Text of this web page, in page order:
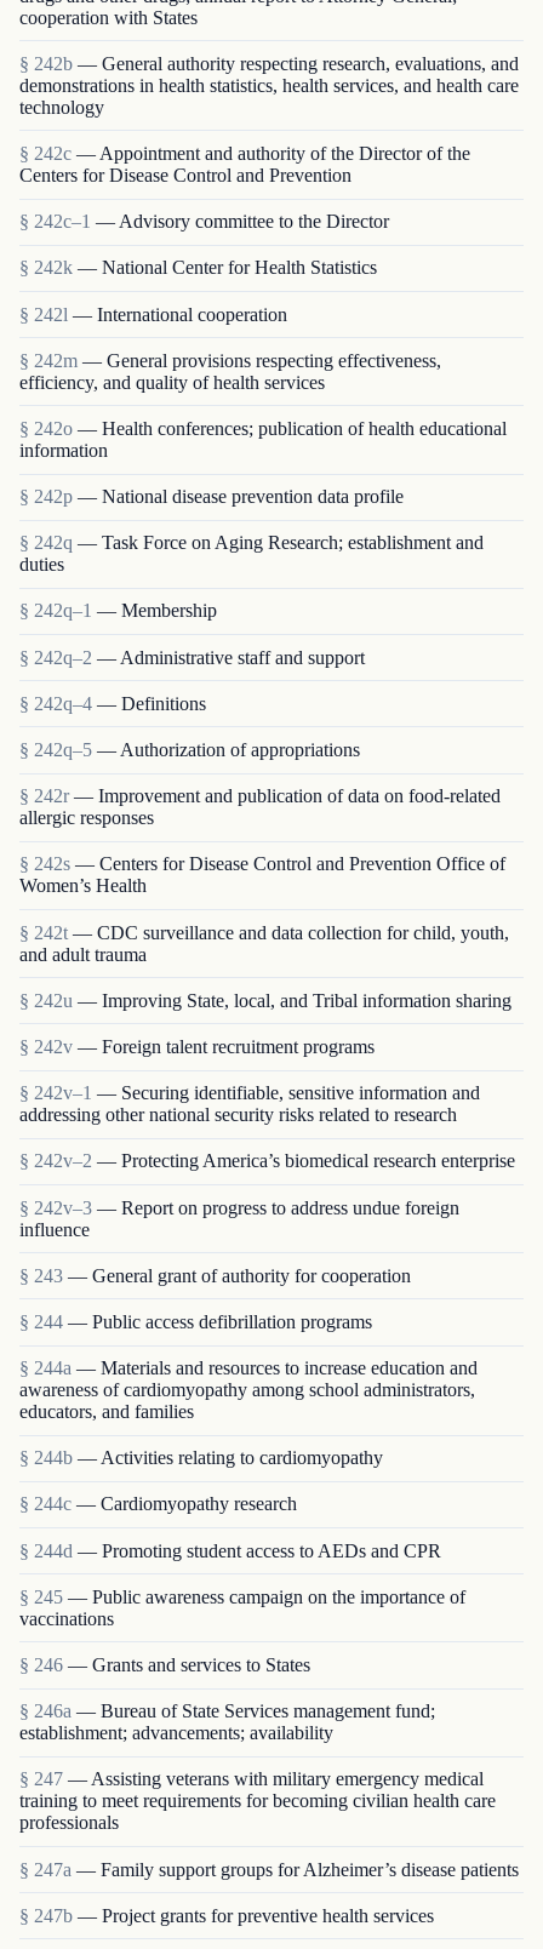
cooperation with States
§ 242b — General authority respecting research, evaluations, and
demonstrations in health statistics, health services, and health care
technology
§ 242c — Appointment and authority of the Director of the
Centers for Disease Control and Prevention
§ 242c–1 — Advisory committee to the Director
§ 242k — National Center for Health Statistics
§ 242l — International cooperation
§ 242m — General provisions respecting effectiveness,
efficiency, and quality of health services
§ 242o — Health conferences; publication of health educational
information
§ 242p — National disease prevention data profile
§ 242q — Task Force on Aging Research; establishment and
duties
§ 242q–1 — Membership
§ 242q–2 — Administrative staff and support
§ 242q–4 — Definitions
§ 242q–5 — Authorization of appropriations
§ 242r — Improvement and publication of data on food-related
allergic responses
§ 242s — Centers for Disease Control and Prevention Office of
Women’s Health
§ 242t — CDC surveillance and data collection for child, youth,
and adult trauma
§ 242u — Improving State, local, and Tribal information sharing
§ 242v — Foreign talent recruitment programs
§ 242v–1 — Securing identifiable, sensitive information and
addressing other national security risks related to research
§ 242v–2 — Protecting America’s biomedical research enterprise
§ 242v–3 — Report on progress to address undue foreign
influence
§ 243 — General grant of authority for cooperation
§ 244 — Public access defibrillation programs
§ 244a — Materials and resources to increase education and
awareness of cardiomyopathy among school administrators,
educators, and families
§ 244b — Activities relating to cardiomyopathy
§ 244c — Cardiomyopathy research
§ 244d — Promoting student access to AEDs and CPR
§ 245 — Public awareness campaign on the importance of
vaccinations
§ 246 — Grants and services to States
§ 246a — Bureau of State Services management fund;
establishment; advancements; availability
§ 247 — Assisting veterans with military emergency medical
training to meet requirements for becoming civilian health care
professionals
§ 247a — Family support groups for Alzheimer’s disease patients
§ 247b — Project grants for preventive health services